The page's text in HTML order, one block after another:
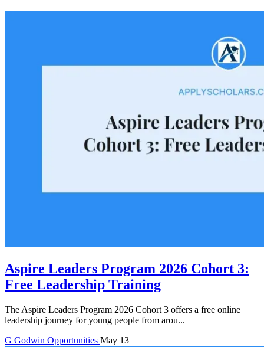
Aspire Leaders Program 2026 Cohort 3:
Free Leadership Training
The Aspire Leaders Program 2026 Cohort 3 offers a free online
leadership journey for young people from arou...
G Godwin Opportunities May 13